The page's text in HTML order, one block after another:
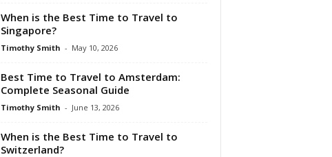
When is the Best Time to Travel to
Singapore?
Timothy Smith - May 10, 2026
Best Time to Travel to Amsterdam:
Complete Seasonal Guide
Timothy Smith - June 13, 2026
When is the Best Time to Travel to
Switzerland?